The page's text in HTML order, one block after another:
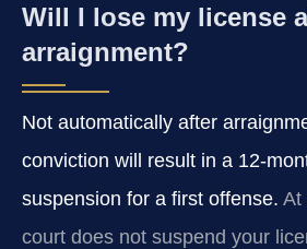
Will I lose my license
arraignment?
Not automatically after
conviction will result in a
suspension for a first offense. At
court does not suspend your